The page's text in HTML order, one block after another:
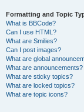
Formatting and Topic
What is BBCode?
Can I use HTML?
What are Smilies?
Can I post images?
What are global
What are announcements?
What are sticky topics?
What are locked topics?
What are topic icons?